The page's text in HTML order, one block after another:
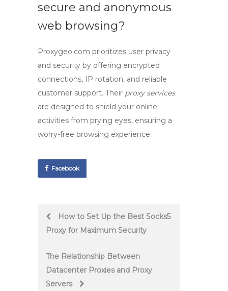
secure and anonymous
web browsing?
Proxygeo.com prioritizes user privacy
and security by offering encrypted
connections, IP rotation, and reliable
customer support. Their proxy services
are designed to shield your online
activities from prying eyes, ensuring a
worry-free browsing experience.
Facebook
PostHow to Set Up the Best Socks5
Proxy for Maximum Security
The Relationship Between
Datacenter Proxies and Proxy
Servers